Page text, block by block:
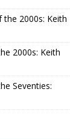
the 2000s: Keith
2000s: Keith
Seventies: